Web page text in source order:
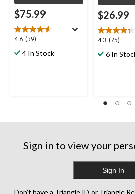
$75.99
4.6 (59)
4.6
out
of
4 In Stock
$26.99
4.3 (75)
4.3
out
of
6 In
Sign in to view your
Sign In
Don’t have a Triangle ID or Triangle